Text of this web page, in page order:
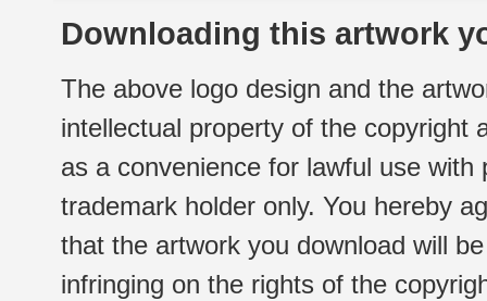
Downloading this artwork
The above logo design and the
intellectual property of the copyright
as a convenience for lawful use
trademark holder only. You hereby
that the artwork you download will
infringing on the rights of the